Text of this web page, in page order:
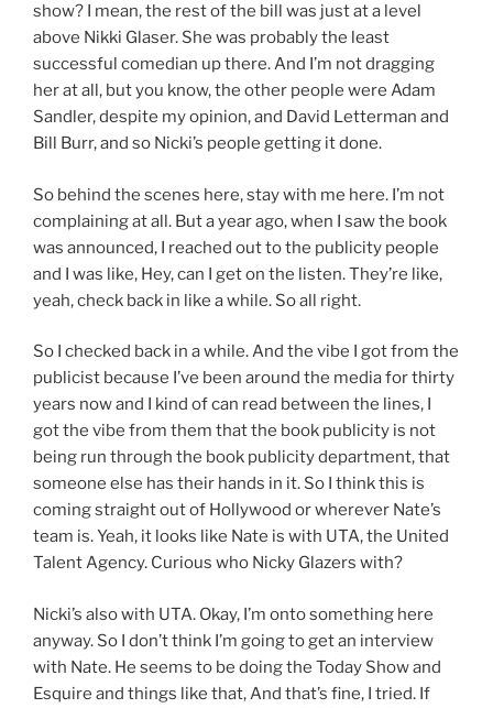
show? I mean, the rest of the bill was just at a level
above Nikki Glaser. She was probably the least
successful comedian up there. And I’m not dragging
her at all, but you know, the other people were Adam
Sandler, despite my opinion, and David Letterman and
Bill Burr, and so Nicki’s people getting it done.
So behind the scenes here, stay with me here. I’m not
complaining at all. But a year ago, when I saw the book
was announced, I reached out to the publicity people
and I was like, Hey, can I get on the listen. They’re like,
yeah, check back in like a while. So all right.
So I checked back in a while. And the vibe I got from the
publicist because I’ve been around the media for thirty
years now and I kind of can read between the lines, I
got the vibe from them that the book publicity is not
being run through the book publicity department, that
someone else has their hands in it. So I think this is
coming straight out of Hollywood or wherever Nate’s
team is. Yeah, it looks like Nate is with UTA, the United
Talent Agency. Curious who Nicky Glazers with?
Nicki’s also with UTA. Okay, I’m onto something here
anyway. So I don’t think I’m going to get an interview
with Nate. He seems to be doing the Today Show and
Esquire and things like that, And that’s fine, I tried. If